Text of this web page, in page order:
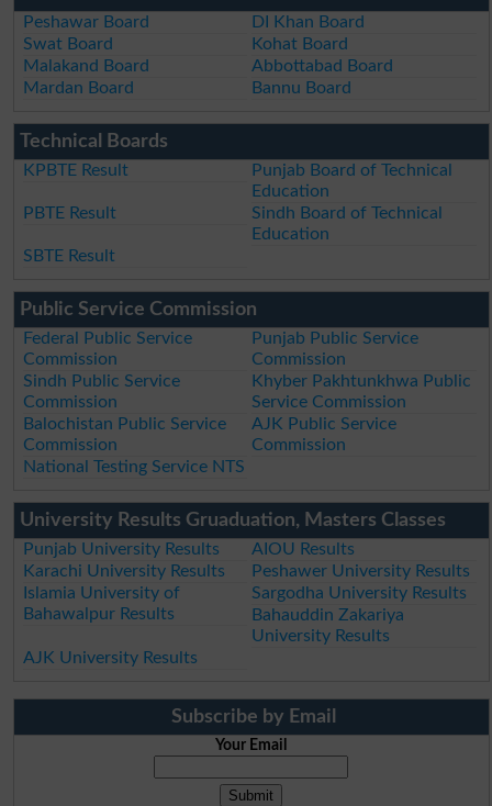
Peshawar Board
DI Khan Board
Swat Board
Kohat Board
Malakand Board
Abbottabad Board
Mardan Board
Bannu Board
Technical Boards
KPBTE Result
Punjab Board of Technical
Education
PBTE Result
Sindh Board of Technical
Education
SBTE Result
Public Service Commission
Federal Public Service
Commission
Punjab Public Service
Commission
Sindh Public Service
Commission
Khyber Pakhtunkhwa Public
Service Commission
Balochistan Public Service
Commission
AJK Public Service
Commission
National Testing Service NTS
University Results Gruaduation, Masters Classes
Punjab University Results
AIOU Results
Karachi University Results
Peshawer University Results
Islamia University of
Bahawalpur Results
Sargodha University Results
Bahauddin Zakariya
University Results
AJK University Results
Subscribe by Email
Your Email